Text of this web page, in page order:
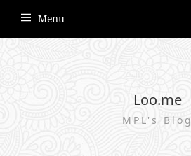
Menu
Loo.me
MPL's Blog